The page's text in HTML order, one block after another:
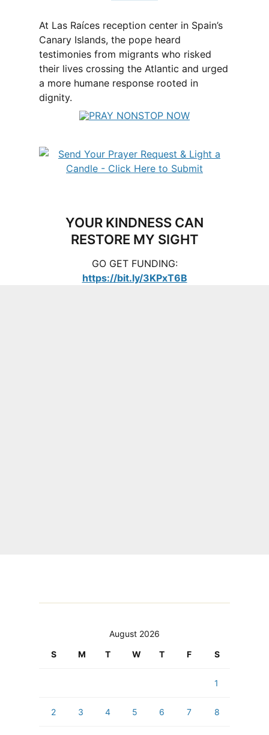
At Las Raíces reception center in Spain’s
Canary Islands, the pope heard
testimonies from migrants who risked
their lives crossing the Atlantic and urged
a more humane response rooted in
dignity.
YOUR KINDNESS CAN
RESTORE MY SIGHT
GO GET FUNDING:
https://bit.ly/3KPxT6B
August 2026
S
M T W T F S
1
2 3 4 5 6 7 8